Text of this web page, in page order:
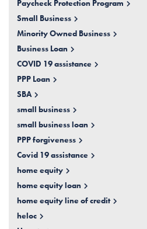
Paycheck Protection Program
Small Business
Minority Owned Business
Business Loan
COVID 19 assistance
PPP Loan
SBA
small business
small business loan
PPP forgiveness
Covid 19 assistance
home equity
home equity loan
home equity line of credit
heloc